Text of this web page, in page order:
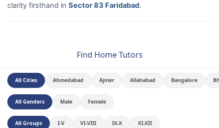
clarity firsthand in Sector 83 Faridabad.
Find Home Tutors
All Cities Ahmedabad Ajmer Allahabad Bangalore
All Genders Male Female
All Groups I-V VI-VIII IX-X XI-XII